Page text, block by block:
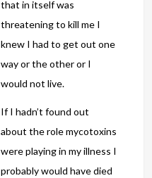
that in itself was
threatening to kill me I
knew I had to get out one
way or the other or I
would not live.
If I hadn’t found out
about the role mycotoxins
were playing in my illness I
probably would have died